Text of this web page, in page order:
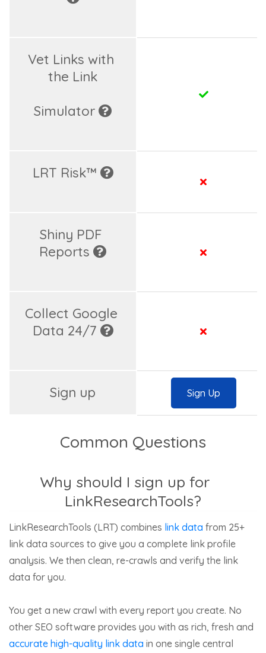
Vet Links with
the Link
Simulator
LRT Risk™
Shiny PDF
Reports
Collect Google
Data 24/7
Sign up Sign Up
Common Questions
Why should I sign up for
LinkResearchTools?
LinkResearchTools (LRT) combines link data from 25+
link data sources to give you a complete link profile
analysis. We then clean, re-crawls and verify the link
data for you.
You get a new crawl with every report you create. No
other SEO software provides you with as rich, fresh and
accurate high-quality link data in one single central